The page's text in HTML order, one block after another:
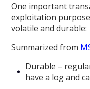
One important
exploitation
volatile and durable:
Summarized from
Durable –
have a log and